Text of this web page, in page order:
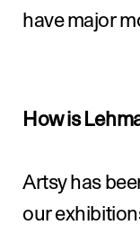
have major
How is
Artsy has
our